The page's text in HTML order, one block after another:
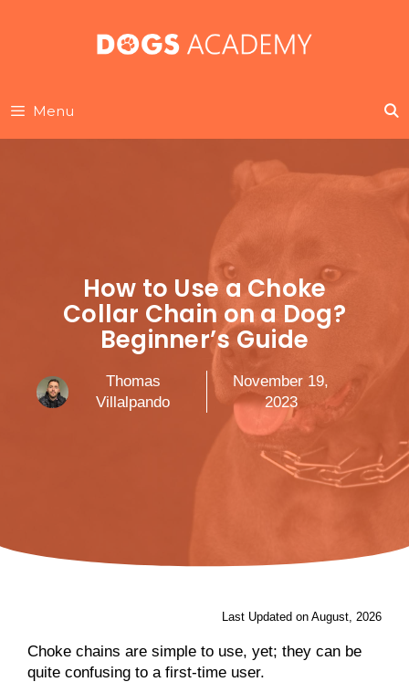
Menu
How to Use a Choke
Collar Chain on a Dog?
Beginner’s Guide
Thomas
Villalpando
November 19,
2023
Last Updated on August, 2026
Choke chains are simple to use, yet; they can be
quite confusing to a first-time user.